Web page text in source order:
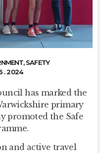
,SAFETY
. 2024
has marked the
primary
promoted the Safe
and active travel